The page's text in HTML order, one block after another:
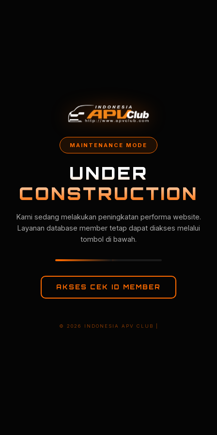
MAINTENANCE MODE
UNDER
CONSTRUCTION
Kami sedang melakukan peningkatan performa website.
Layanan database member tetap dapat diakses melalui
tombol di bawah.
AKSES CEK ID MEMBER
© 2026 INDONESIA APV CLUB |